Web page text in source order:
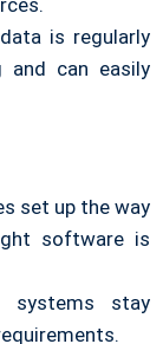
is regularly
and can easily
set up the way
software is
systems stay